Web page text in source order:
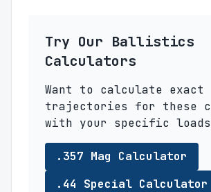
Try Our Ballistics
Calculators
Want to calculate exact
trajectories for these
with your specific
.357 Mag Calculator
.44 Special Calculator